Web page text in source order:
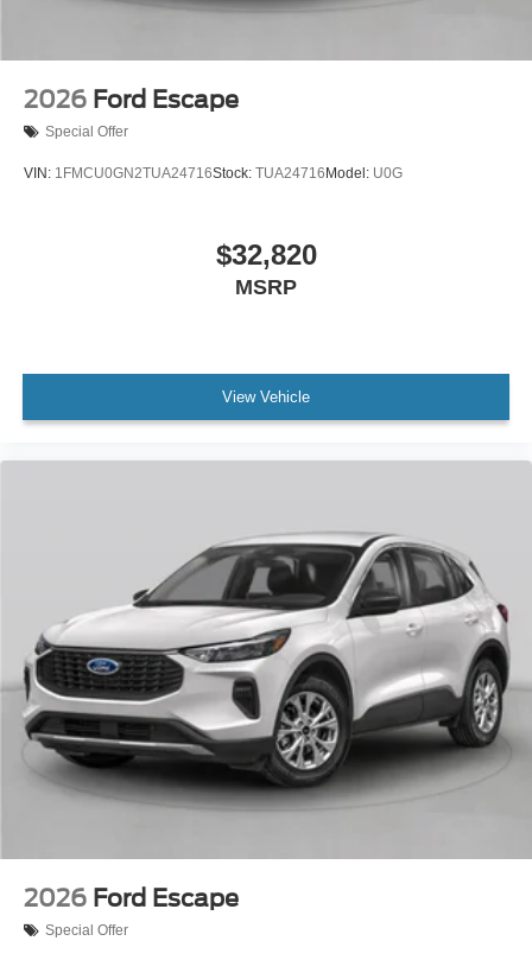
2026 Ford Escape
Special Offer
VIN: 1FMCU0GN2TUA24716Stock: TUA24716 Model: U0G
$32,820
MSRP
View Vehicle
2026 Ford Escape
Special Offer